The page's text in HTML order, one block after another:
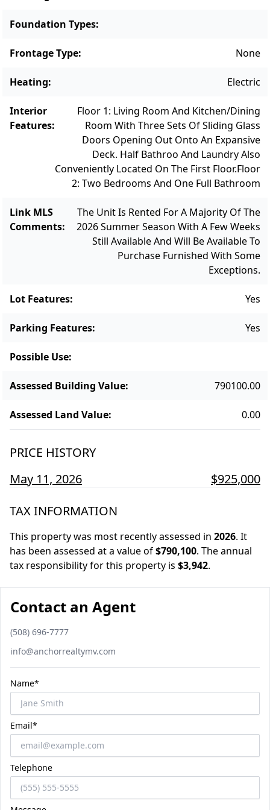
freshwater pond with clubhouse, tennis and
pickleball courts, and a playground area.
easy access to downtown Oak Bluffs, Farm
Neck Golf Club, pristine public beaches, and
the island’s scenic bike paths—placing the
very best of island living right at your
doorstep. Additional conveniences include a
two-car carport and a private owner storage
closet. A refined island escape with strong
investment potential—this is coastal living at
its best. More information about the
Sengekontacket Community can be found
at: https://www.sengekontacket.com/
Foundation Types:
Frontage Type: None
Heating: Electric
Interior
Features:
Floor 1: Living Room And Kitchen/Dining
Room With Three Sets Of Sliding Glass
Doors Opening Out Onto An Expansive
Deck. Half Bathroo And Laundry Also
Conveniently Located On The First Floor.Floor
2: Two Bedrooms And One Full Bathroom
Link MLS
Comments:
The Unit Is Rented For A Majority Of The
2026 Summer Season With A Few Weeks
Still Available And Will Be Available To
Purchase Furnished With Some
Exceptions.
Lot Features: Yes
Parking Features: Yes
Possible Use:
Assessed Building Value: 790100.00
Assessed Land Value: 0.00
PRICE HISTORY
May 11, 2026
$925,000
TAX INFORMATION
This property was most recently assessed in 2026. It
has been assessed at a value of$790,100. The annual
tax responsibility for this property is $3,942.
Contact an Agent
Phone number
(508) 696-7777
Email
info@anchorrealtymv.com
Name*
Email*
Telephone